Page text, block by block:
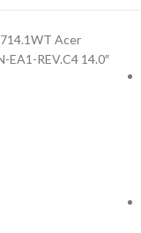
Acer
REV.C4 14.0″